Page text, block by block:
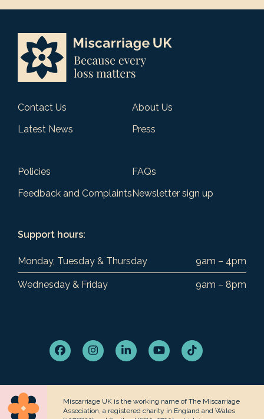
Contact Us
About Us
Latest News
Press
Policies
FAQs
Feedback and ComplaintsNewsletter sign up
Support hours:
Monday, Tuesday & Thursday 9am – 4pm
Wednesday & Friday 9am – 8pm
FacebookInstagramLinkedInYouTubeTiktok
Miscarriage UK is the working name of The Miscarriage
Association, a registered charity in England and Wales